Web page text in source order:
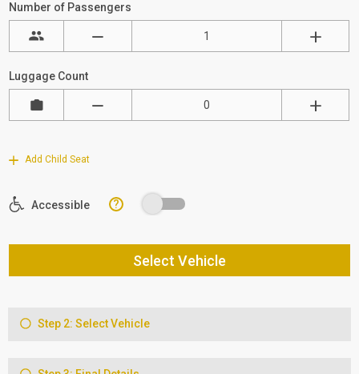
Number of Passengers
Luggage Count
Add Child Seat
Accessible ?
Select Vehicle
Step 2: Select Vehicle